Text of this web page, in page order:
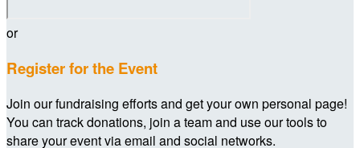
or
Register for the Event
Join our fundraising efforts and get your own personal page!
You can track donations, join a team and use our tools to
share your event via email and social networks.